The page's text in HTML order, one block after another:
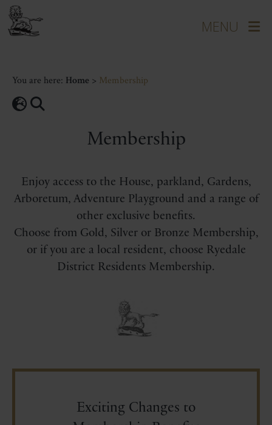
You are here: Home > Membership
Membership
Enjoy access to the House, parkland, Gardens,
Arboretum, Adventure Playground and a range of
other exclusive benefits.
Choose from Gold, Silver or Bronze Membership,
or if you are a local resident, choose Ryedale
District Residents Membership.
Exciting Changes to